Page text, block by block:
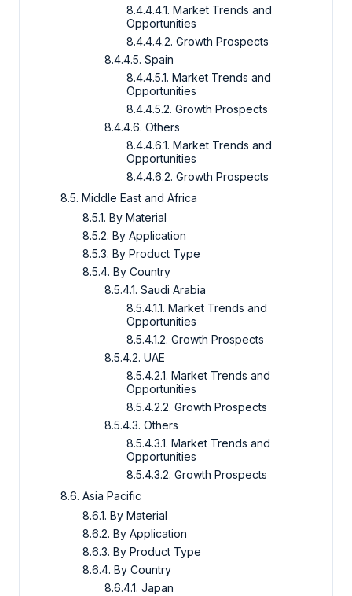
8.4.4.4.1. Market Trends and
Opportunities
8.4.4.4.2. Growth Prospects
8.4.4.5. Spain
8.4.4.5.1. Market Trends and
Opportunities
8.4.4.5.2. Growth Prospects
8.4.4.6. Others
8.4.4.6.1. Market Trends and
Opportunities
8.4.4.6.2. Growth Prospects
8.5. Middle East and Africa
8.5.1. By Material
8.5.2. By Application
8.5.3. By Product Type
8.5.4. By Country
8.5.4.1. Saudi Arabia
8.5.4.1.1. Market Trends and
Opportunities
8.5.4.1.2. Growth Prospects
8.5.4.2. UAE
8.5.4.2.1. Market Trends and
Opportunities
8.5.4.2.2. Growth Prospects
8.5.4.3. Others
8.5.4.3.1. Market Trends and
Opportunities
8.5.4.3.2. Growth Prospects
8.6. Asia Pacific
8.6.1. By Material
8.6.2. By Application
8.6.3. By Product Type
8.6.4. By Country
8.6.4.1. Japan